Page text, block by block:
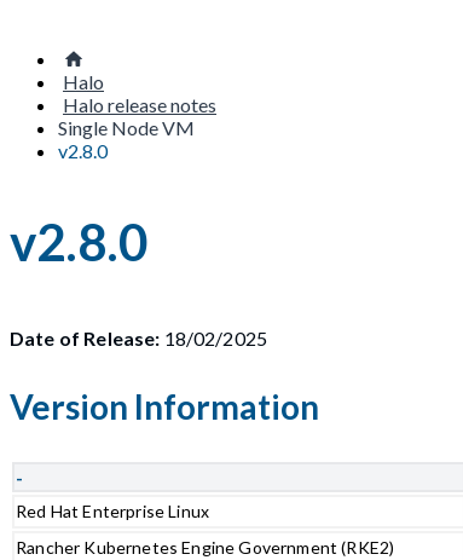
Halo
Halo release notes
Single Node VM
v2.8.0
v2.8.0
Date of Release: 18/02/2025
Version Information
-
Red Hat Enterprise Linux
Rancher Kubernetes Engine Government (RKE2)